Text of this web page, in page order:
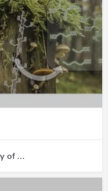
ZHAW ICBT - Zurich University of Applied Sciences - Institute for Chemistry and Biotechnology